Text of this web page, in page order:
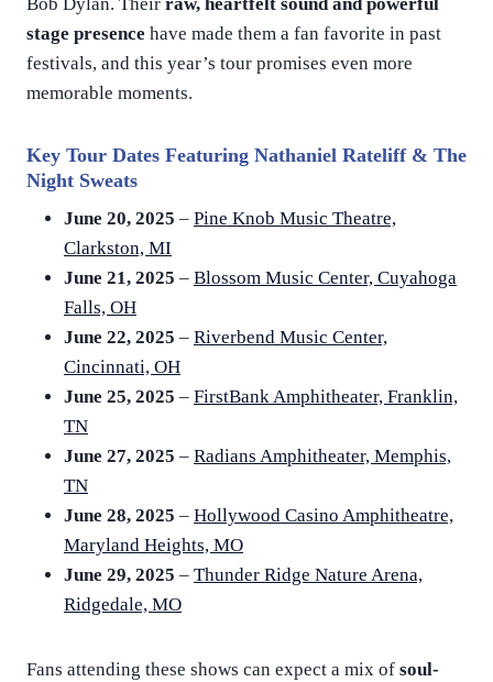
stage presence have made them a fan favorite in past
festivals, and this year’s tour promises even more
memorable moments.
Key Tour Dates Featuring Nathaniel Rateliff & The
Night Sweats
June 20, 2025 – Pine Knob Music Theatre,
Clarkston, MI
June 21, 2025 – Blossom Music Center, Cuyahoga
Falls, OH
June 22, 2025 – Riverbend Music Center,
Cincinnati, OH
June 25, 2025 – FirstBank Amphitheater, Franklin,
TN
June 27, 2025 – Radians Amphitheater, Memphis,
TN
June 28, 2025 – Hollywood Casino Amphitheatre,
Maryland Heights, MO
June 29, 2025 – Thunder Ridge Nature Arena,
Ridgedale, MO
Fans attending these shows can expect a mix of soul-